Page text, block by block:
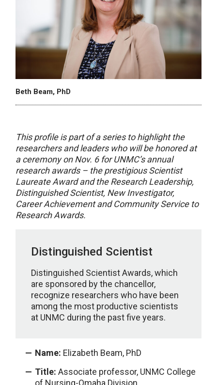
Beth Beam, PhD
This profile is part of a series to highlight the
researchers and leaders who will be honored at
a ceremony on Nov. 6 for UNMC’s annual
research awards – the prestigious Scientist
Laureate Award and the Research Leadership,
Distinguished Scientist, New Investigator,
Career Achievement and Community Service to
Research Awards.
Distinguished Scientist
Distinguished Scientist Awards, which
are sponsored by the chancellor,
recognize researchers who have been
among the most productive scientists
at UNMC during the past five years.
Name: Elizabeth Beam, PhD
Title: Associate professor, UNMC College
of Nursing-Omaha Division